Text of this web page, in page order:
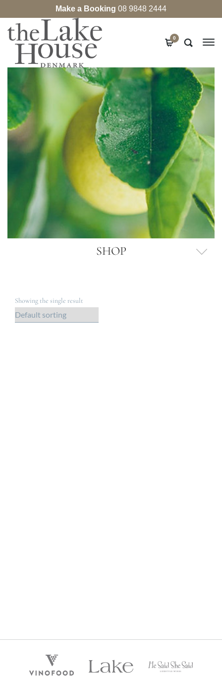
Make a Booking 08 9848 2444
0
SHOP
Showing the single result